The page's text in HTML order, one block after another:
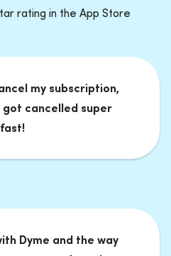
rating in the App Store
my subscription,
got cancelled super
fast!
Dyme and the way